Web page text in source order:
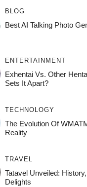
BLOG
Best AI Talking Photo
ENTERTAINMENT
Exhentai Vs. Other
Sets It Apart?
TECHNOLOGY
The Evolution Of
Reality
TRAVEL
Tatavel Unveiled:
Delights